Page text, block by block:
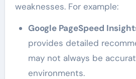
weaknesses. For example:
Google PageSpeed
provides detailed
may not always be
environments.